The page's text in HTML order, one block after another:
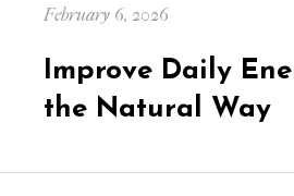
Posted
February 6, 2026
Improve Daily
the Natural Way